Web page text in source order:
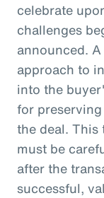
celebrate
challenges
announced.
approach to
into the
for
the deal.
must be
after the
successful,